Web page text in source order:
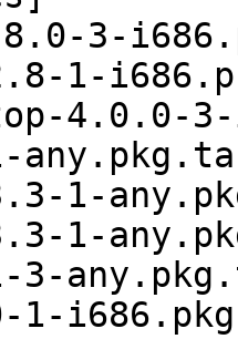
3-
1-
4.0.0-
1-
1-
3-
1-